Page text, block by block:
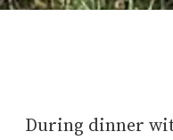
During dinner